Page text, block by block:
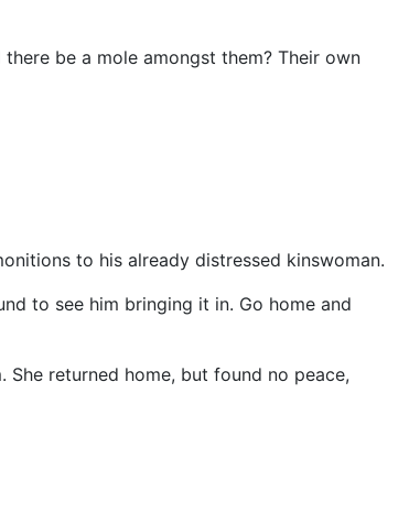
be a mole amongst them? Their own
to his already distressed kinswoman.
to see him bringing it in. Go home and
returned home, but found no peace,